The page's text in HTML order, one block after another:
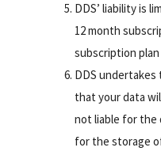
DDS’ liability is
12 month
subscription
DDS
that your data
not liable for the
for the storage